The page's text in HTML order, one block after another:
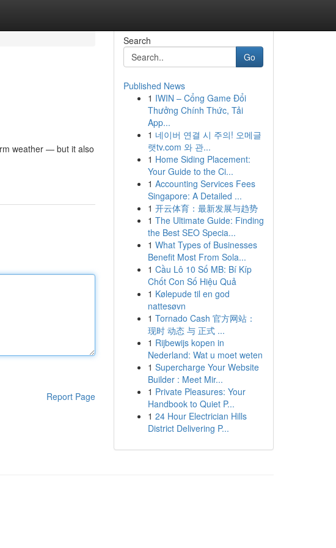
weather — but it also
Report Page
Search
Go
Published News
1 IWIN – Cổng Game Đổi
Thưởng Chính Thức, Tải
App...
1 네이버 연결 시 주의! 오메글
랫tv.com 와 관...
1 Home Siding Placement:
Your Guide to the Ci...
1 Accounting Services Fees
Singapore: A Detailed ...
1 开云体育：最新发展与趋势
1 The Ultimate Guide: Finding
the Best SEO Specia...
1 What Types of Businesses
Benefit Most From Sola...
1 Cầu Lô 10 Số MB: Bí Kíp
Chốt Con Số Hiệu Quả
1 Kølepude til en god
nattesøvn
1 Tornado Cash 官方网站：
现时 动态 与 正式 ...
1 Rijbewijs kopen in
Nederland: Wat u moet weten
1 Supercharge Your Website
Builder : Meet Mir...
1 Private Pleasures: Your
Handbook to Quiet P...
1 24 Hour Electrician Hills
District Delivering P...